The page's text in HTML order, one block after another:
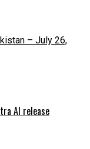
– July 26,
AI release